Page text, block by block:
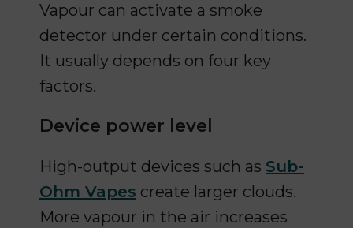
Vapour can activate a smoke
detector under certain conditions.
It usually depends on four key
factors.
Device power level
High-output devices such as Sub-
Ohm Vapes create larger clouds.
More vapour in the air increases